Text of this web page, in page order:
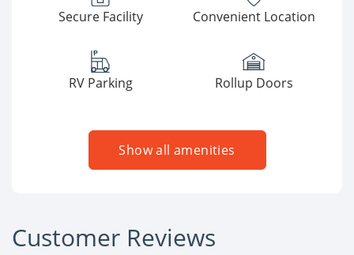
Secure Facility Convenient Location
RV Parking Rollup Doors
Show all amenities
Customer Reviews